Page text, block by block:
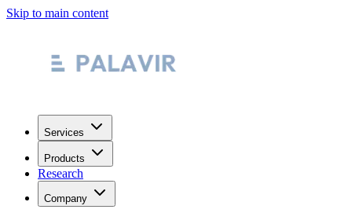
Skip to main content
Services
Products
Research
Company